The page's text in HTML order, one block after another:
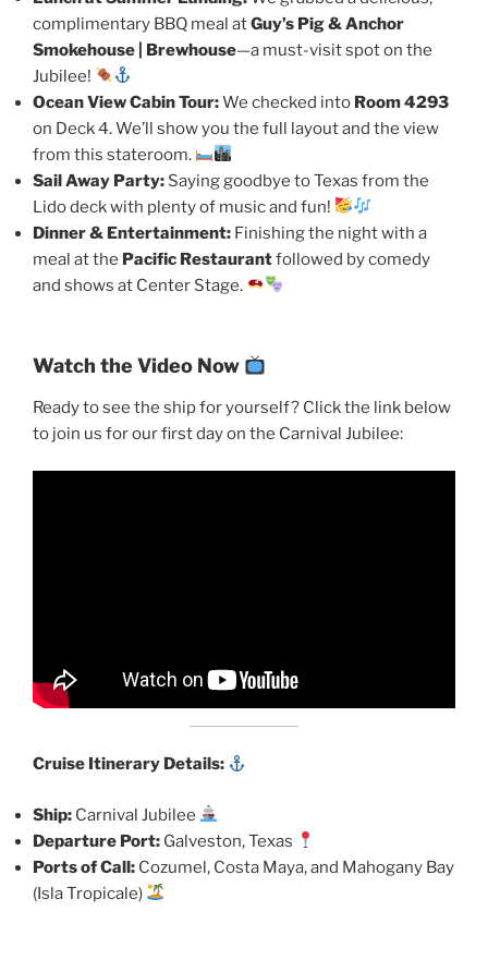
complimentary BBQ meal atGuy’s Pig & Anchor
Smokehouse | Brewhouse—a must-visit spot on the
Jubilee!
Ocean View Cabin Tour:We checked into Room 4293
on Deck 4. We’ll show you the full layout and the view
from this stateroom.
Sail Away Party: Saying goodbye to Texas from the
Lido deck with plenty of music and fun!
Dinner & Entertainment: Finishing the night with a
meal at the Pacific Restaurantfollowed by comedy
and shows at Center Stage.
Watch the Video Now
Ready to see the ship for yourself? Click the link below
to join us for our first day on the Carnival Jubilee:
Cruise Itinerary Details:
Ship: Carnival Jubilee
Departure Port: Galveston, Texas
Ports of Call: Cozumel, Costa Maya, and Mahogany Bay
(Isla Tropicale)